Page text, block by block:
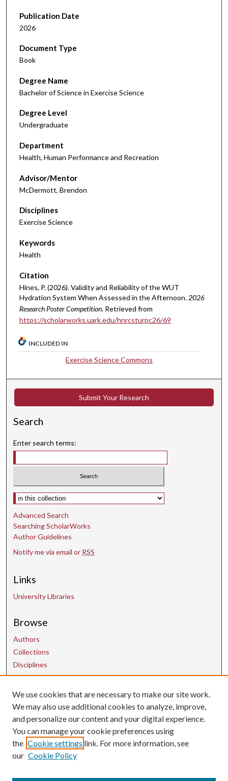
Publication Date
2026
Document Type
Book
Degree Name
Bachelor of Science in Exercise Science
Degree Level
Undergraduate
Department
Health, Human Performance and Recreation
Advisor/Mentor
McDermott, Brendon
Disciplines
Exercise Science
Keywords
Health
Citation
Hines, P. (2026). Validity and Reliability of the WUT
Hydration System When Assessed in the Afternoon. 2026
Research Poster Competition. Retrieved from
https://scholarworks.uark.edu/hnrcsturpc26/69
INCLUDED IN
Exercise Science Commons
Submit Your Research
Search
Enter search terms:
Select context to search:
Advanced Search
Searching ScholarWorks
Author Guidelines
Notify me via email or RSS
Links
University Libraries
Browse
Authors
Collections
Disciplines
Contact Us
uarepos@uark.edu
We use cookies that are necessary to make our site work.
We may also use additional cookies to analyze, improve,
and personalize our content and your digital experience.
You can manage your cookie preferences using
the Cookie settings link. For more information, see
our Cookie Policy